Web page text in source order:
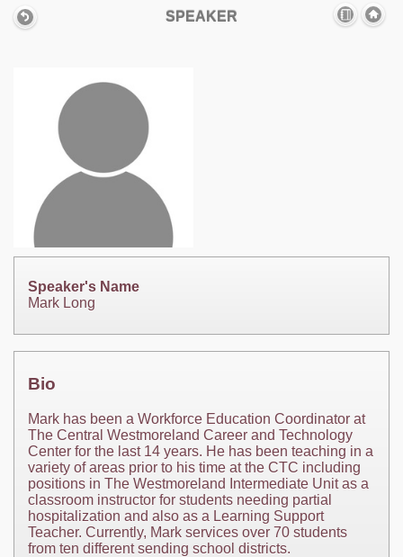
SPEAKER
Speaker's Name
Mark Long
Bio
Mark has been a Workforce Education Coordinator at
The Central Westmoreland Career and Technology
Center for the last 14 years. He has been teaching in a
variety of areas prior to his time at the CTC including
positions in The Westmoreland Intermediate Unit as a
classroom instructor for students needing partial
hospitalization and also as a Learning Support
Teacher. Currently, Mark services over 70 students
from ten different sending school districts.